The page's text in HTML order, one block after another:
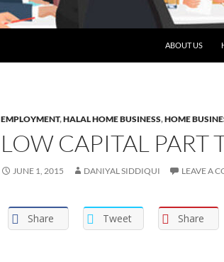
ABOUT US
EMPLOYMENT,HALAL HOME BUSINESS,HOME
LOW CAPITAL PART
JUNE 1, 2015 DANIYAL SIDDIQUI LEAVE A
Share Tweet Share